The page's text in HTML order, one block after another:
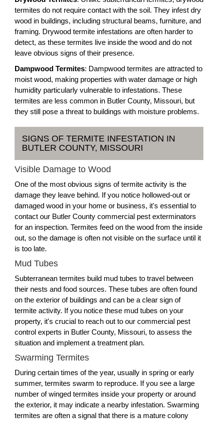
termites do not require contact with the soil. They infest dry
wood in buildings, including structural beams, furniture, and
framing. Drywood termite infestations are often harder to
detect, as these termites live inside the wood and do not
leave obvious signs of their presence.
Dampwood Termites: Dampwood termites are attracted to
moist wood, making properties with water damage or high
humidity particularly vulnerable to infestations. These
termites are less common in Butler County, Missouri, but
they still pose a threat to buildings with moisture problems.
SIGNS OF TERMITE INFESTATION IN
BUTLER COUNTY, MISSOURI
Visible Damage to Wood
One of the most obvious signs of termite activity is the
damage they leave behind. If you notice hollowed-out or
damaged wood in your home or business, it's essential to
contact our Butler County commercial pest exterminators
for an inspection. Termites feed on the wood from the inside
out, so the damage is often not visible on the surface until it
is too late.
Mud Tubes
Subterranean termites build mud tubes to travel between
their nests and food sources. These tubes are often found
on the exterior of buildings and can be a clear sign of
termite activity. If you notice these mud tubes on your
property, it's crucial to reach out to our commercial pest
control experts in Butler County, Missouri, to assess the
situation and implement a treatment plan.
Swarming Termites
During certain times of the year, usually in spring or early
summer, termites swarm to reproduce. If you see a large
number of winged termites inside your property or around
the exterior, it may indicate a nearby infestation. Swarming
termites are often a signal that there is a mature colony